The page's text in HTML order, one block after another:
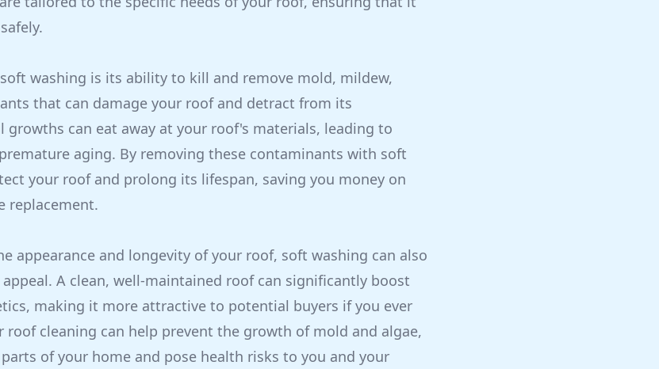
washing is its ability to kill and remove mold, mildew,
that can damage your roof and detract from its
growths can eat away at your roof's materials, leading to
aging. By removing these contaminants with soft
your roof and prolong its lifespan, saving you money on
replacement.
appearance and longevity of your roof, soft washing can also
A clean, well-maintained roof can significantly boost
making it more attractive to potential buyers if you ever
roof cleaning can help prevent the growth of mold and algae,
of your home and pose health risks to you and your